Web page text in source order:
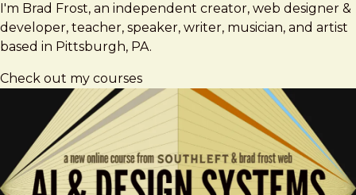
I'm Brad Frost, an independent creator, web designer &
developer, teacher, speaker, writer, musician, and artist
based in Pittsburgh, PA.
Check out my courses